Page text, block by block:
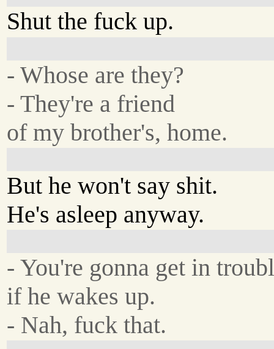
Shut the fuck up.
- Whose are they?
- They're a friend
of my brother's, home.
But he won't say shit.
He's asleep anyway.
- You're gonna get in
if he wakes up.
- Nah, fuck that.